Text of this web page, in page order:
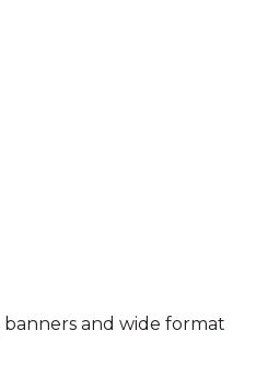
banners and wide format